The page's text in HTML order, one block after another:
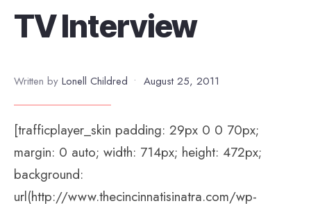
TV Interview
Written by Lonell Childred • August 25, 2011
[trafficplayer_skin padding: 29px 0 0 70px;
margin: 0 auto; width: 714px; height: 472px;
background:
url(http://www.thecincinnatisinatra.com/wp-